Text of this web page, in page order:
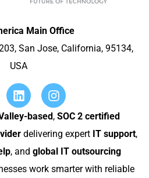
Main Office
San Jose, California, 95134,
USA
based , SOC 2 certified
delivering expert IT support,
, and global IT outsourcing
work smarter with reliable